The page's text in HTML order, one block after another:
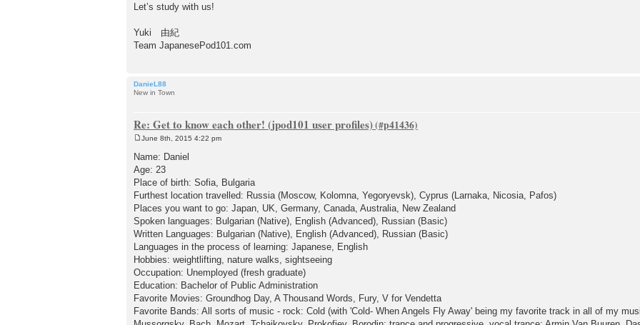
Let’s study with us!
Yuki 由紀
Team JapanesePod101.com
DanieL88
New in Town
Re: Get to know each other! (jpod101 user profiles)
s
t
June 8th, 2015 4:22 pm
Name: Daniel
Age: 23
Place of birth: Sofia, Bulgaria
Furthest location travelled: Russia (Moscow, Kolomna, Yegoryevsk), Cyprus (Larnaka, Nicosia, Pafos)
Places you want to go: Japan, UK, Germany, Canada, Australia, New Zealand
Spoken languages: Bulgarian (Native), English (Advanced), Russian (Basic)
Written Languages: Bulgarian (Native), English (Advanced), Russian (Basic)
Languages in the process of learning: Japanese, English
Hobbies: weightlifting, nature walks, sightseeing
Occupation: Unemployed (fresh graduate)
Education: Bachelor of Public Administration
Favorite Movies: Groundhog Day, A Thousand Words, Fury, V for Vendetta
Favorite Bands: All sorts of music - rock: Cold (with 'Cold- When Angels Fly Away' being my favorite track in all of my